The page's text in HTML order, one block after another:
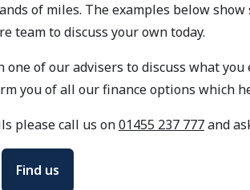
of miles. The examples below
team to discuss your own today.
one of our advisers to discuss what
you of all our finance options which
please call us on01455 237 777and
Find us